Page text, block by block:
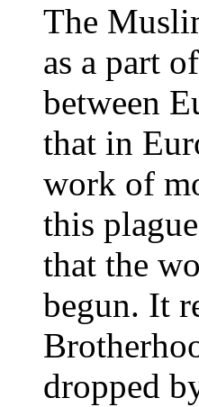
The
as a part
between
that in
work of
this
that the
begun. It
dropped